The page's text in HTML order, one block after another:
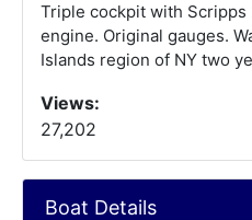
Triple cockpit with
engine. Original gauges.
Islands region of NY two
Views:
27,202
Boat Details